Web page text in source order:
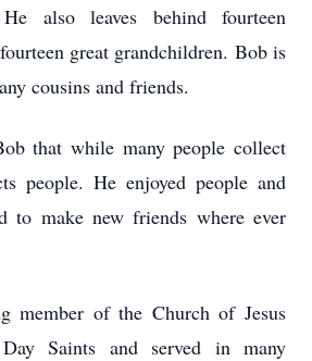
also leaves behind fourteen
great grandchildren. Bob is
cousins and friends.
that while many people collect
people. He enjoyed people and
to make new friends where ever
member of the Church of Jesus
Saints and served in many